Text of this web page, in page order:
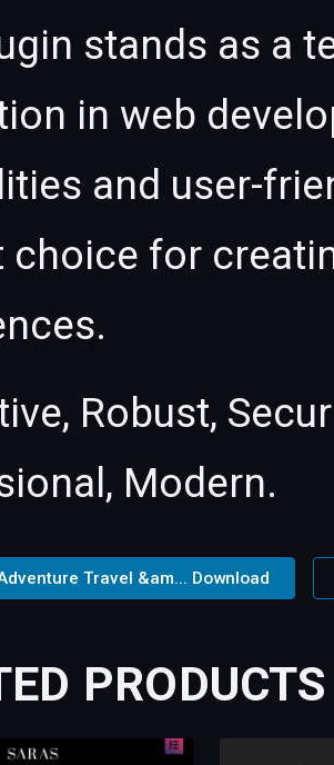
stands as a
in web
and user-
choice for
Robust,
Modern.
Travel &am... Download
PRODUCTS